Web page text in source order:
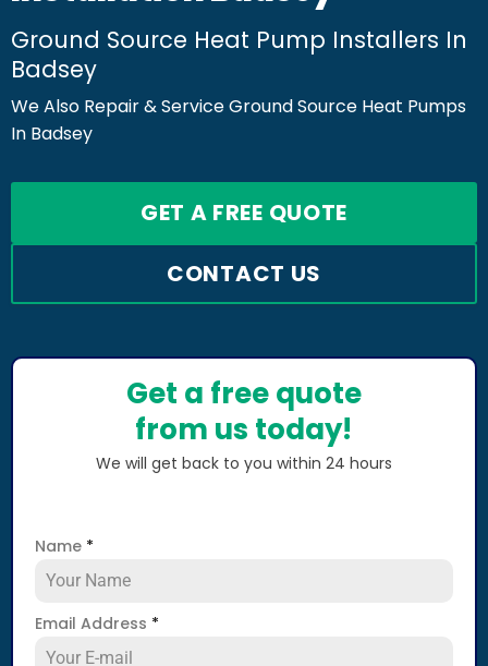
Ground Source Heat Pump Installers In
Badsey
We Also Repair & Service Ground Source Heat Pumps
In Badsey
GET A FREE QUOTE
CONTACT US
Get a free quote
from us today!
We will get back to you within 24 hours
Name *
Email Address *